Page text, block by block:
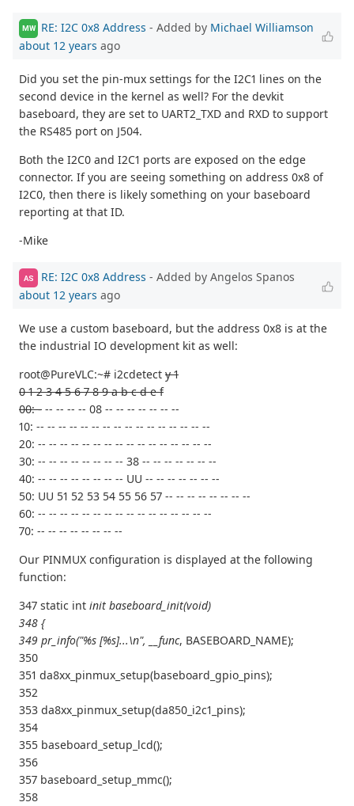
MW RE: I2C 0x8 Address - Added by Michael Williamson
about 12 years ago
Did you set the pin-mux settings for the I2C1 lines on the
second device in the kernel as well? For the devkit
baseboard, they are set to UART2_TXD and RXD to support
the RS485 port on J504.
Both the I2C0 and I2C1 ports are exposed on the edge
connector. If you are seeing something on address 0x8 of
I2C0, then there is likely something on your baseboard
reporting at that ID.
-Mike
AS RE: I2C 0x8 Address - Added by Angelos Spanos
about 12 years ago
We use a custom baseboard, but the address 0x8 is at the
the industrial IO development kit as well:
root@PureVLC:~# i2cdetect y 1
0 1 2 3 4 5 6 7 8 9 a b c d e f
00: - -- -- -- -- 08 -- -- -- -- -- -- --
10: -- -- -- -- -- -- -- -- -- -- -- -- -- -- -- --
20: -- -- -- -- -- -- -- -- -- -- -- -- -- -- -- --
30: -- -- -- -- -- -- -- -- 38 -- -- -- -- -- -- --
40: -- -- -- -- -- -- -- -- UU -- -- -- -- -- -- --
50: UU 51 52 53 54 55 56 57 -- -- -- -- -- -- -- --
60: -- -- -- -- -- -- -- -- -- -- -- -- -- -- -- --
70: -- -- -- -- -- -- -- --
Our PINMUX configuration is displayed at the following
function:
347 static int init baseboard_init(void)
348 {
349 pr_info("%s [%s]...\n", __func, BASEBOARD_NAME);
350
351 da8xx_pinmux_setup(baseboard_gpio_pins);
352
353 da8xx_pinmux_setup(da850_i2c1_pins);
354
355 baseboard_setup_lcd();
356
357 baseboard_setup_mmc();
358